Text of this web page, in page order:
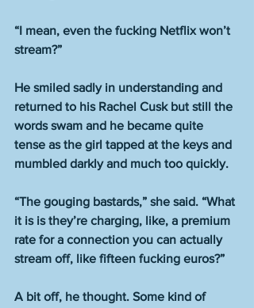
“I mean, even the fucking Netflix won’t
stream?”
He smiled sadly in understanding and
returned to his Rachel Cusk but still the
words swam and he became quite
tense as the girl tapped at the keys and
mumbled darkly and much too quickly.
“The gouging bastards,” she said. “What
it is is they’re charging, like, a premium
rate for a connection you can actually
stream off, like fifteen fucking euros?”
A bit off, he thought. Some kind of